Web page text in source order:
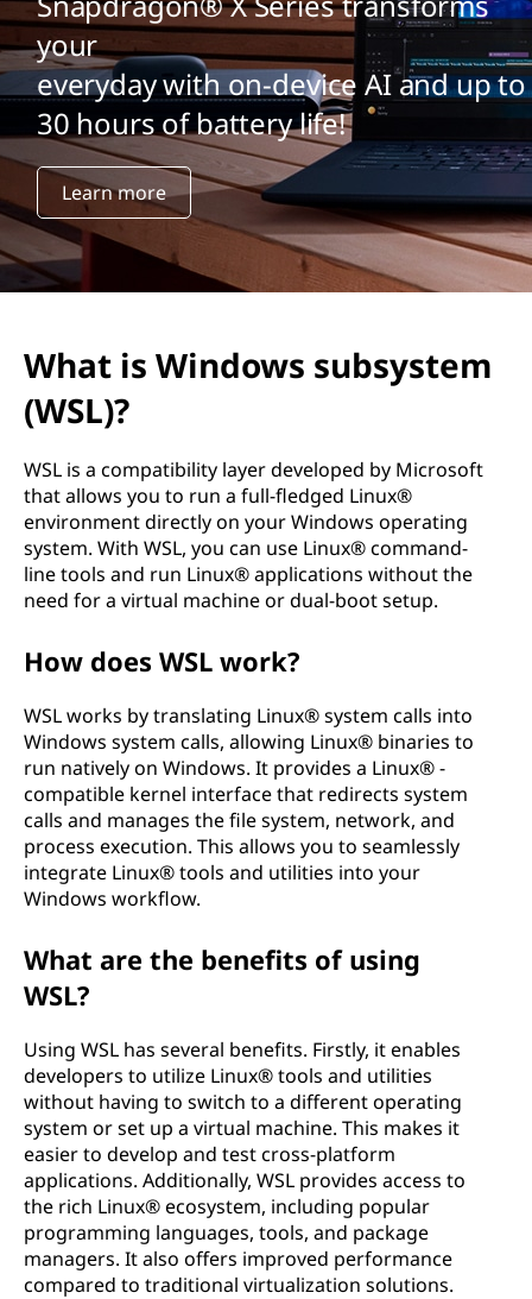
your
everyday with on-device AI and up to
30 hours of battery life!
Learn more
What is Windows subsystem
(WSL)?
WSL is a compatibility layer developed by Microsoft
that allows you to run a full-fledged Linux®
environment directly on your Windows operating
system. With WSL, you can use Linux® command-
line tools and run Linux® applications without the
need for a virtual machine or dual-boot setup.
How does WSL work?
WSL works by translating Linux® system calls into
Windows system calls, allowing Linux® binaries to
run natively on Windows. It provides a Linux® -
compatible kernel interface that redirects system
calls and manages the file system, network, and
process execution. This allows you to seamlessly
integrate Linux® tools and utilities into your
Windows workflow.
What are the benefits of using
WSL?
Using WSL has several benefits. Firstly, it enables
developers to utilize Linux® tools and utilities
without having to switch to a different operating
system or set up a virtual machine. This makes it
easier to develop and test cross-platform
applications. Additionally, WSL provides access to
the rich Linux® ecosystem, including popular
programming languages, tools, and package
managers. It also offers improved performance
compared to traditional virtualization solutions.